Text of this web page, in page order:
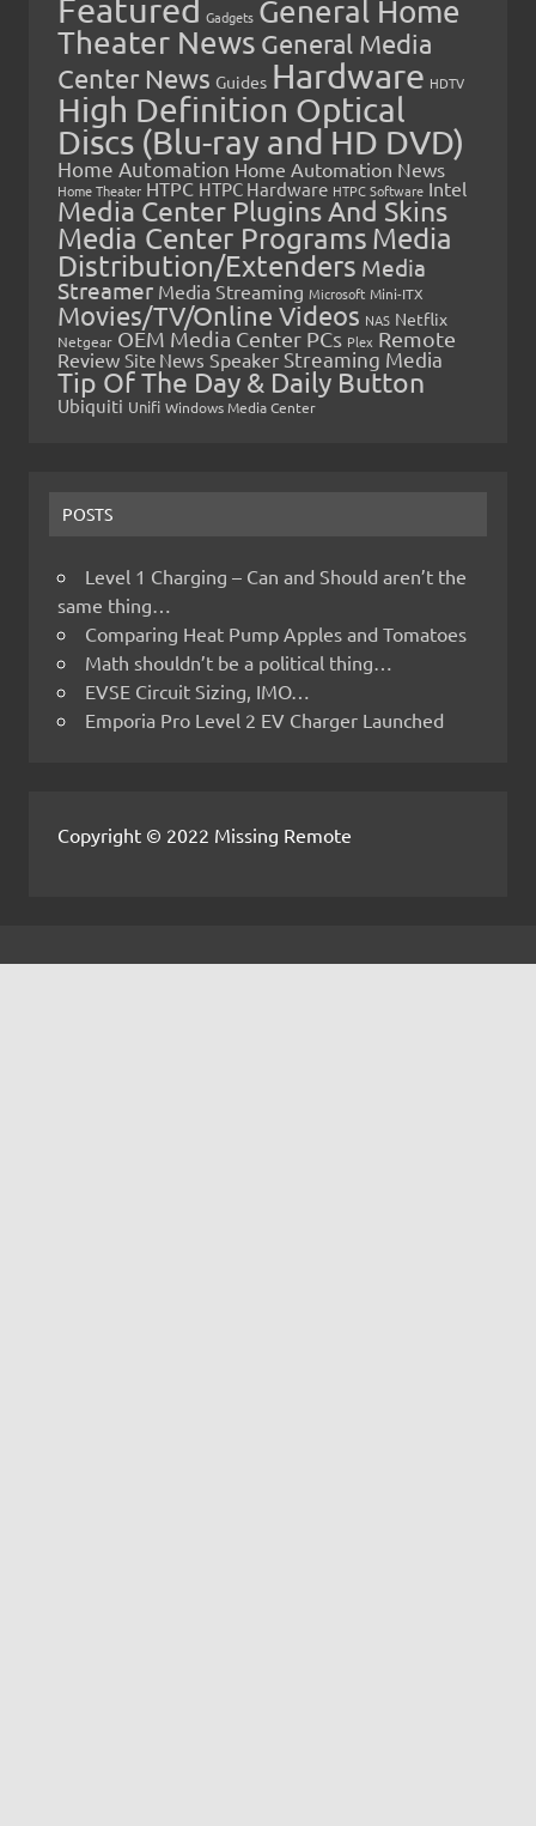
Featured Gadgets General Home
Theater News General Media
Center News Guides Hardware HDTV
High Definition Optical
Discs (Blu-ray and HD DVD)
Home Automation Home Automation News
Home Theater HTPC HTPC Hardware HTPC Software Intel
Media Center Plugins And Skins
Media Center Programs Media
Distribution/Extenders Media
Streamer Media Streaming Microsoft Mini-ITX
Movies/TV/Online Videos NAS Netflix
Netgear OEM Media Center PCs Plex Remote
Review Site News Speaker Streaming Media
Tip Of The Day & Daily Button
Ubiquiti Unifi Windows Media Center
POSTS
Level 1 Charging – Can and Should aren’t the
same thing…
Comparing Heat Pump Apples and Tomatoes
Math shouldn’t be a political thing…
EVSE Circuit Sizing, IMO…
Emporia Pro Level 2 EV Charger Launched
Copyright © 2022 Missing Remote